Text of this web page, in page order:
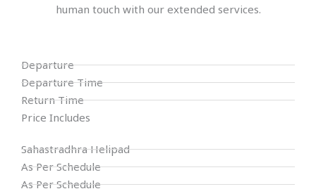
human touch with our extended services.
Departure
Departure Time
Return Time
Price Includes
Sahastradhra Helipad
As Per Schedule
As Per Schedule